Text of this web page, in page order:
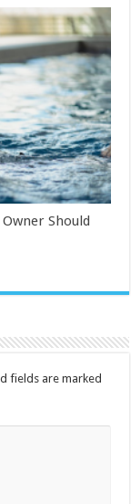
Should
fields are marked